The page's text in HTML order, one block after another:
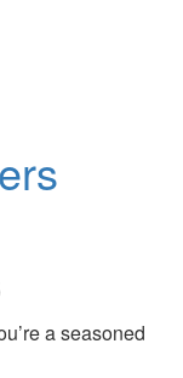
a seasoned